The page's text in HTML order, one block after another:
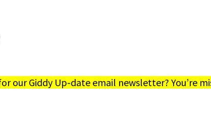
our Giddy Up-date email newsletter? You’re